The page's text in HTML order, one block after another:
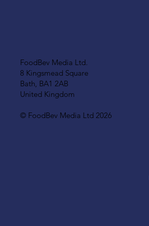
FoodBev Media Ltd.
8 Kingsmead Square
Bath, BA1 2AB
United Kingdom
© FoodBev Media Ltd 2026